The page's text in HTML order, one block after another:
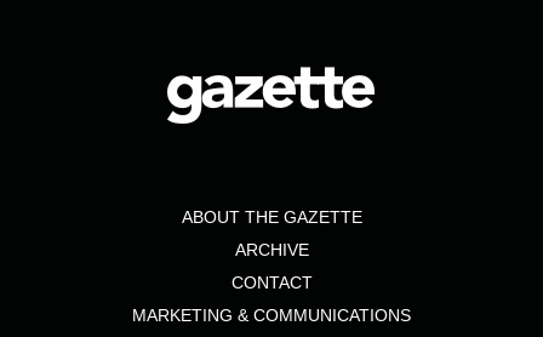
ABOUT THE GAZETTE
ARCHIVE
CONTACT
MARKETING & COMMUNICATIONS